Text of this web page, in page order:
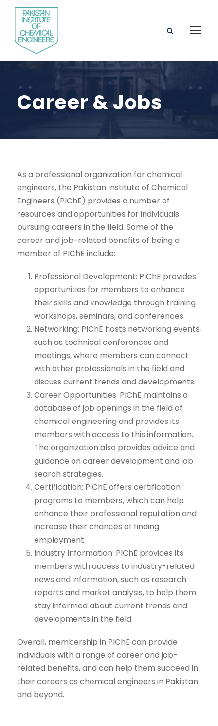
Career & Jobs
As a professional organization for chemical
engineers, the Pakistan Institute of Chemical
Engineers (PIChE) provides a number of
resources and opportunities for individuals
pursuing careers in the field. Some of the
career and job-related benefits of being a
member of PIChE include:
Professional Development: PIChE provides
opportunities for members to enhance
their skills and knowledge through training
workshops, seminars, and conferences.
Networking: PIChE hosts networking events,
such as technical conferences and
meetings, where members can connect
with other professionals in the field and
discuss current trends and developments.
Career Opportunities: PIChE maintains a
database of job openings in the field of
chemical engineering and provides its
members with access to this information.
The organization also provides advice and
guidance on career development and job
search strategies.
Certification: PIChE offers certification
programs to members, which can help
enhance their professional reputation and
increase their chances of finding
employment.
Industry Information: PIChE provides its
members with access to industry-related
news and information, such as research
reports and market analysis, to help them
stay informed about current trends and
developments in the field.
Overall, membership in PIChE can provide
individuals with a range of career and job-
related benefits, and can help them succeed in
their careers as chemical engineers in Pakistan
and beyond.